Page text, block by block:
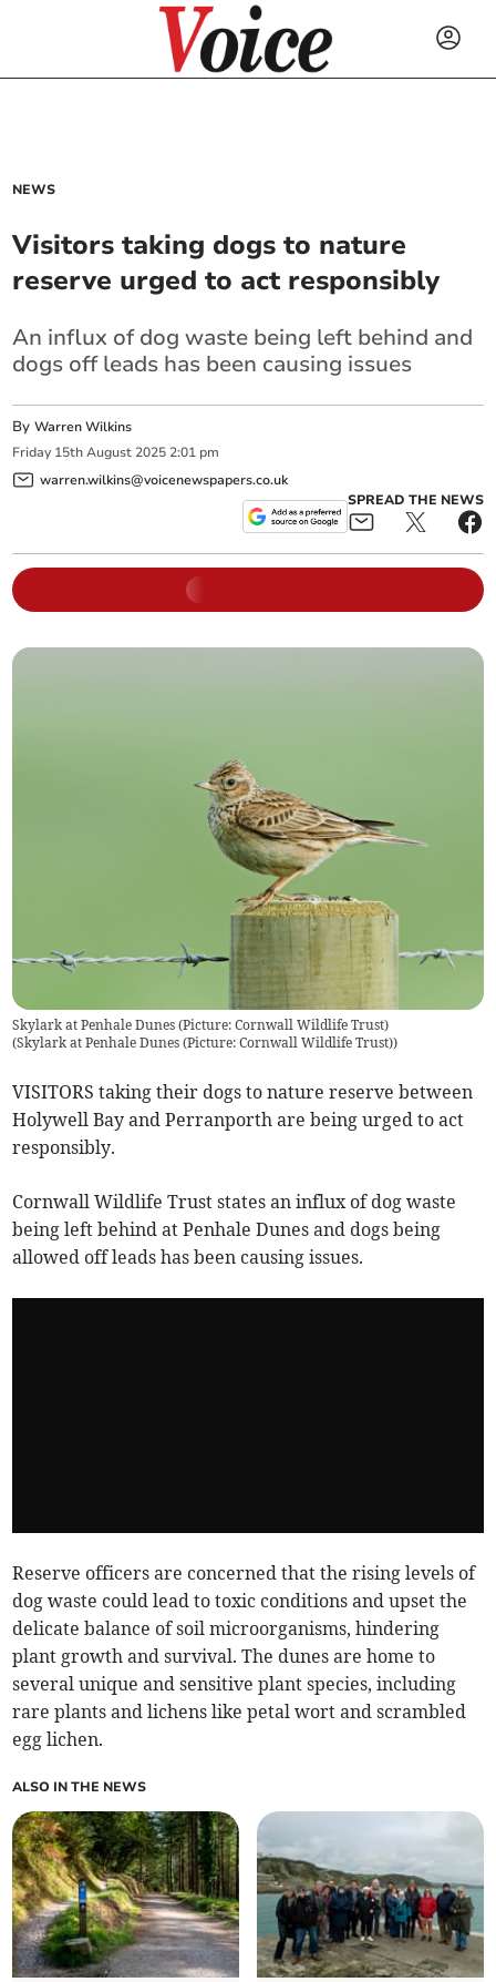
NEWS
Visitors taking dogs to nature
reserve urged to act responsibly
An influx of dog waste being left behind and
dogs off leads has been causing issues
ByWarren Wilkins
Friday 15th August 2025 2:01 pm
warren.wilkins@voicenewspapers.co.uk
SPREAD THE NEWS
Skylark at Penhale Dunes (Picture: Cornwall Wildlife Trust)
(Skylark at Penhale Dunes (Picture: Cornwall Wildlife Trust))
VISITORS taking their dogs to nature reserve between
Holywell Bay and Perranporth are being urged to act
responsibly.
Cornwall Wildlife Trust states an influx of dog waste
being left behind at Penhale Dunes and dogs being
allowed off leads has been causing issues.
Reserve officers are concerned that the rising levels of
dog waste could lead to toxic conditions and upset the
delicate balance of soil microorganisms, hindering
plant growth and survival. The dunes are home to
several unique and sensitive plant species, including
rare plants and lichens like petal wort and scrambled
egg lichen.
ALSO IN THE NEWS